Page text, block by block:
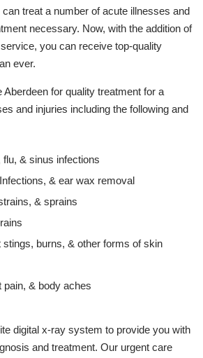
treat a number of acute illnesses and
necessary. Now, with the addition of
you can receive top-quality
ever.
for quality treatment for a
and injuries including the following and
& sinus infections
& ear wax removal
& sprains
stings, burns, & other forms of skin
pain, & body aches
digital x-ray system to provide you with
and treatment. Our urgent care